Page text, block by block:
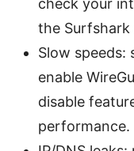
check your
the Surfshark
Slow speeds:
enable
disable
performance.